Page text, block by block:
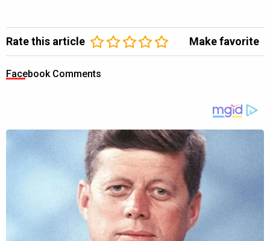
Rate this article Make favorite
Facebook Comments